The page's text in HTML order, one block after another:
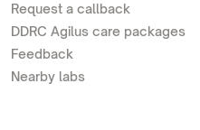
Request a callback
DDRC Agilus care packages
Feedback
Nearby labs